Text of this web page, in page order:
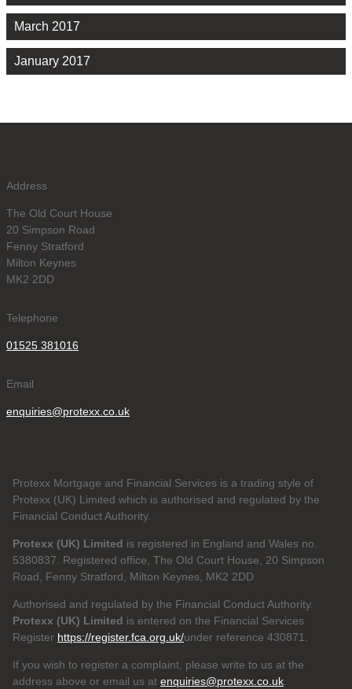
March 2017
January 2017
Address
The Old Court House
20 Simpson Road
Fenny Stratford
Milton Keynes
MK2 2DD
Telephone
01525 381016
Email
enquiries@protexx.co.uk
Protexx Mortgage and Financial Services is a trading style of
Protexx (UK) Limited which is authorised and regulated by the
Financial Conduct Authority.
Protexx (UK) Limited is registered in England and Wales no.
5380837. Registered office, The Old Court House, 20 Simpson
Road, Fenny Stratford, Milton Keynes, MK2 2DD
Authorised and regulated by the Financial Conduct Authority.
Protexx (UK) Limited is entered on the Financial Services
Register https://register.fca.org.uk/under reference 430871.
If you wish to register a complaint, please write to us at the
address above or email us at enquiries@protexx.co.uk.